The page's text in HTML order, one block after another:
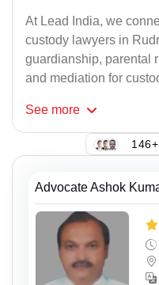
At Lead India, we
custody lawyers in
guardianship, parental
and mediation for
See more
Advocate Ashok